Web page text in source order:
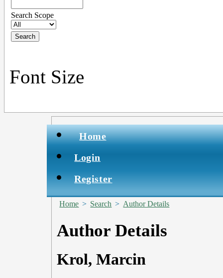
Search Scope
Font Size
Home
Login
Register
Home > Search > Author Details
Author Details
Krol, Marcin